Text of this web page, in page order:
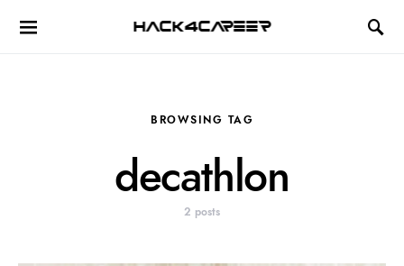
Hack4Career
BROWSING TAG
decathlon
2 posts